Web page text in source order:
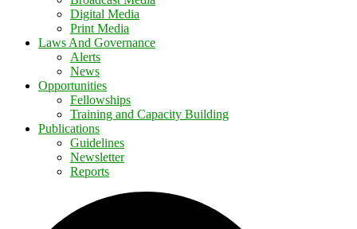
Digital Media
Print Media
Laws And Governance
Alerts
News
Opportunities
Fellowships
Training and Capacity Building
Publications
Guidelines
Newsletter
Reports